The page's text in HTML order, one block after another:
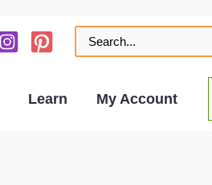
Search
for:
Learn My Account